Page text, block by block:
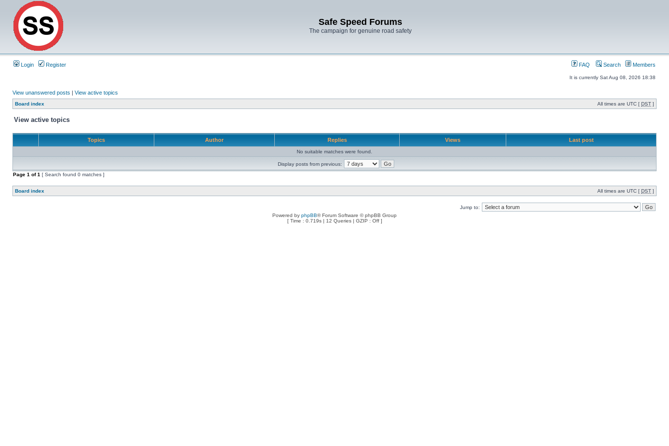
Safe Speed Forums
The campaign for genuine road safety
Login Register FAQ Search Members
It is currently Sat Aug 08, 2026 18:38
View unanswered posts | View active topics
Board index All times are UTC [ DST ]
View active topics
Topics Author Replies Views Last post
No suitable matches were found.
Display posts from previous:
Page 1 of1 [ Search found 0 matches ]
Board index All times are UTC [ DST ]
Jump to:
Powered by phpBB® Forum Software © phpBB Group
[ Time : 0.719s | 12 Queries | GZIP : Off ]